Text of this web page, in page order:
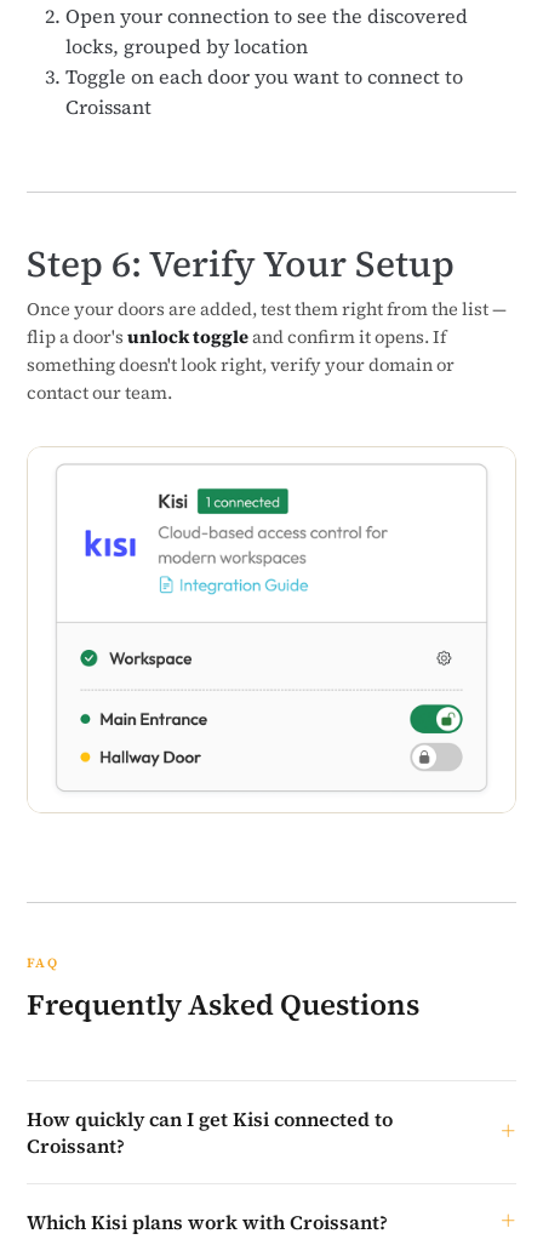
Open your connection to see the discovered
locks, grouped by location
Toggle on each door you want to connect to
Croissant
Step 6: Verify Your Setup
Once your doors are added, test them right from the list —
flip a door's unlock toggleand confirm it opens. If
something doesn't look right, verify your domain or
contact our team.
FAQ
Frequently Asked Questions
How quickly can I get Kisi connected to
Croissant?
Croissant, collect your details, and submit them through the
Which Kisi plans work with Croissant?